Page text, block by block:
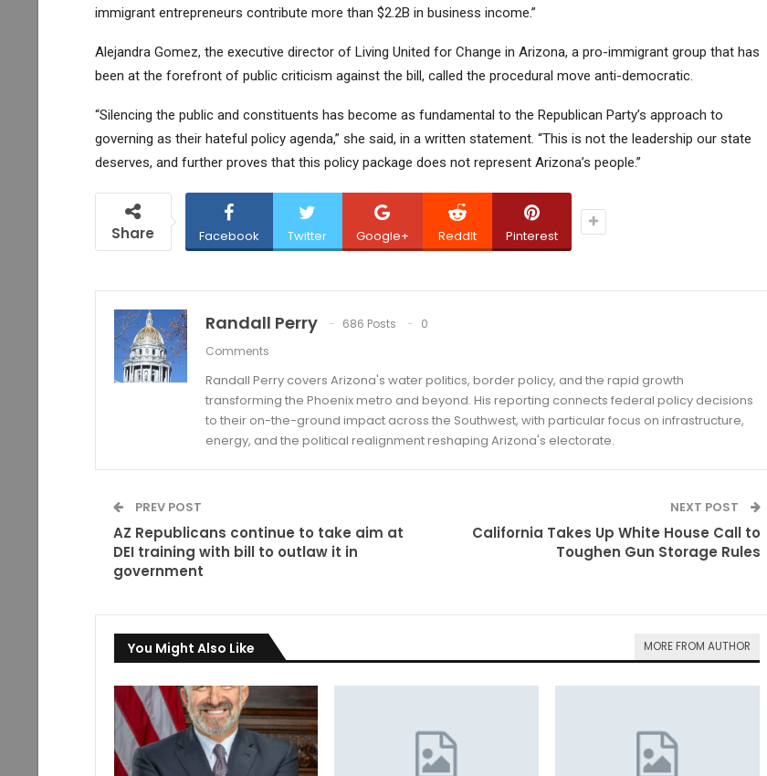
immigrant entrepreneurs contribute more than $2.2B in business income.”
Alejandra Gomez, the executive director of Living United for Change in Arizona, a pro-immigrant group that has
been at the forefront of public criticism against the bill, called the procedural move anti-democratic.
“Silencing the public and constituents has become as fundamental to the Republican Party’s approach to
governing as their hateful policy agenda,” she said, in a written statement. “This is not the leadership our state
deserves, and further proves that this policy package does not represent Arizona’s people.”
Share Facebook Twitter Google+ ReddIt Pinterest
Randall Perry 686 Posts
0
Comments
Randall Perry covers Arizona's water politics, border policy, and the rapid growth
transforming the Phoenix metro and beyond. His reporting connects federal policy decisions
to their on-the-ground impact across the Southwest, with particular focus on infrastructure,
energy, and the political realignment reshaping Arizona's electorate.
PREV POST
AZ Republicans continue to take aim at
DEI training with bill to outlaw it in
government
NEXT POST
California Takes Up White House Call to
Toughen Gun Storage Rules
You Might Also Like MORE FROM AUTHOR